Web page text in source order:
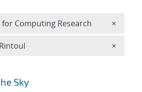
Sky
for Computing Research ×
×